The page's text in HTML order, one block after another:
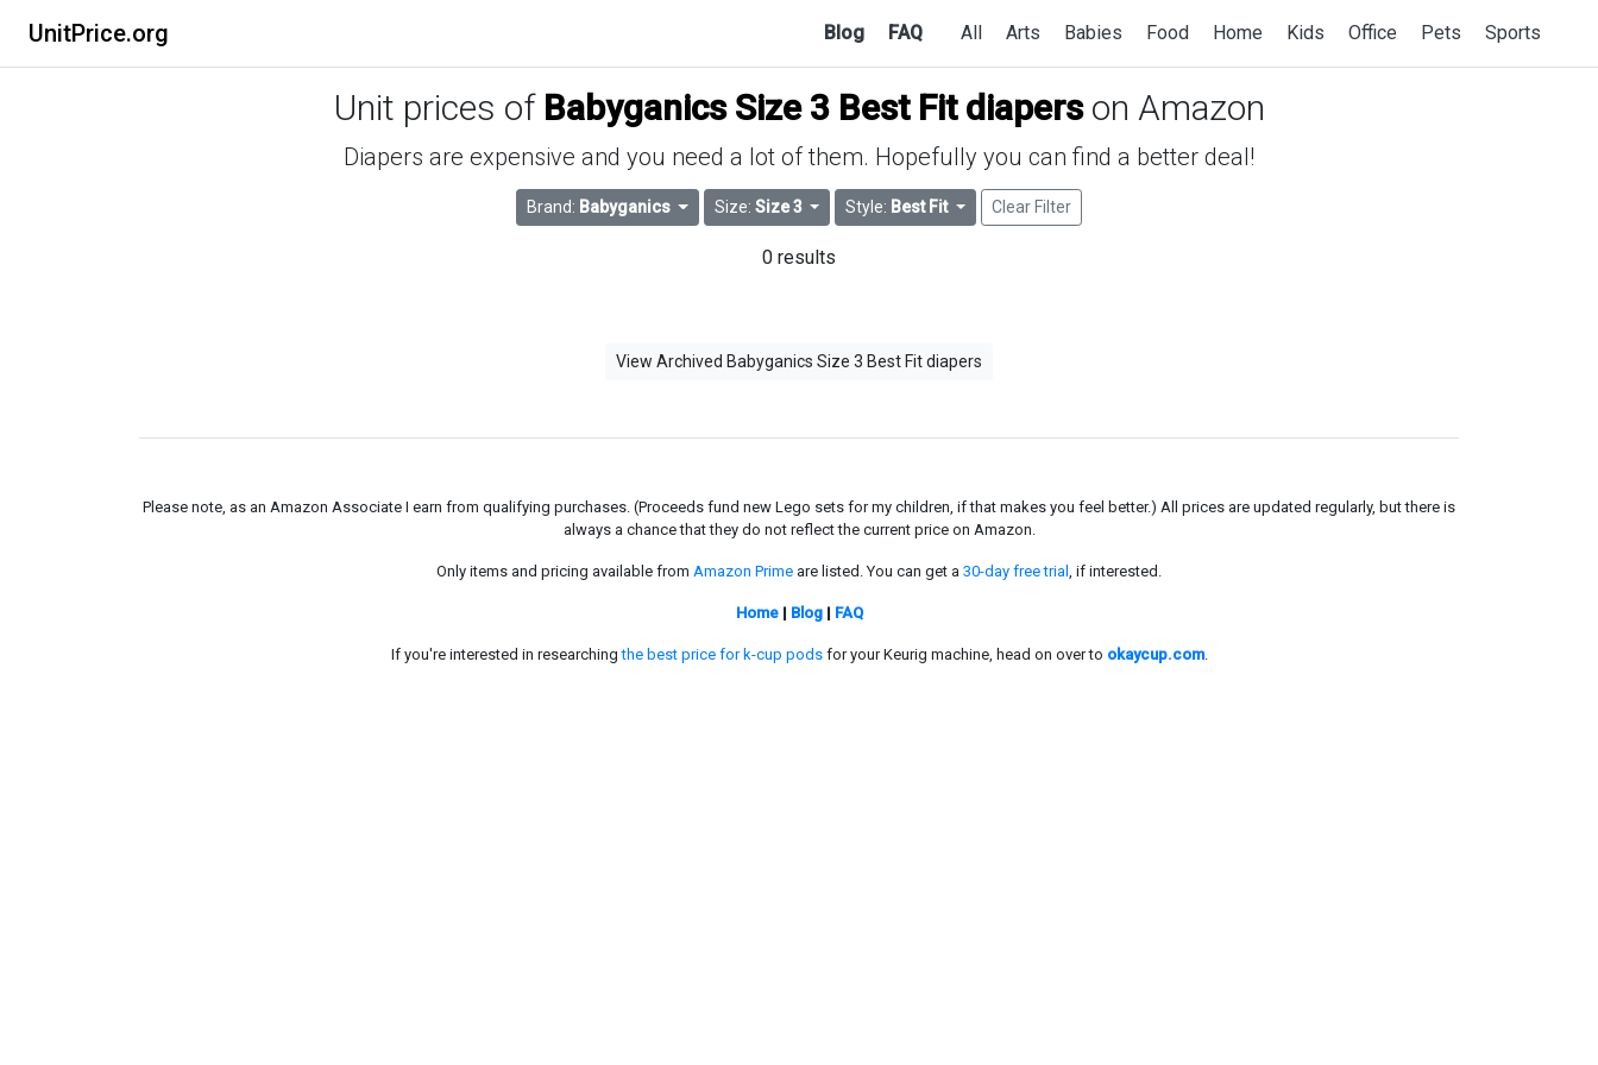
UnitPrice.org Blog FAQ All Arts Babies Food Home Kids Office Pets Sports
Unit prices of Babyganics Size 3 Best Fit diaperson Amazon
Diapers are expensive and you need a lot of them. Hopefully you can find a better deal!
Brand: Babyganics Size: Size 3 Style: Best Fit Clear Filter
0 results
View Archived Babyganics Size 3 Best Fit diapers
Please note, as an Amazon Associate I earn from qualifying purchases. (Proceeds fund new Lego sets for my children, if that makes you feel better.) All prices are updated regularly, but there is
always a chance that they do not reflect the current price on Amazon.
Only items and pricing available from Amazon Prime are listed. You can get a 30-day free trial , if interested.
Home| Blog| FAQ
If you're interested in researchingthe best price for k-cup podsfor your Keurig machine, head on over to okaycup.com.